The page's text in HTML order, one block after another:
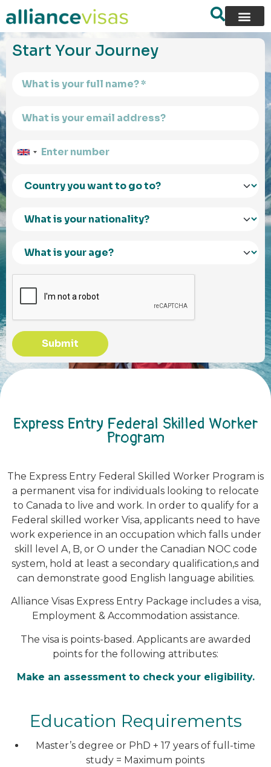
content
Start Your Journey
Submit
Express Entry Federal Skilled Worker
Program
The Express Entry Federal Skilled Worker Program is
a permanent visa for individuals looking to relocate
to Canada to live and work. In order to qualify for a
Federal skilled worker Visa, applicants need to have
work experience in an occupation which falls under
skill level A, B, or O under the Canadian NOC code
system, hold at least a secondary qualification,s and
can demonstrate good English language abilities.
Alliance Visas Express Entry Package includes a visa,
Employment & Accommodation assistance.
The visa is points-based. Applicants are awarded
points for the following attributes:
Make an assessment to check your eligibility.
Education Requirements
Master’s degree or PhD + 17 years of full-time
study = Maximum points